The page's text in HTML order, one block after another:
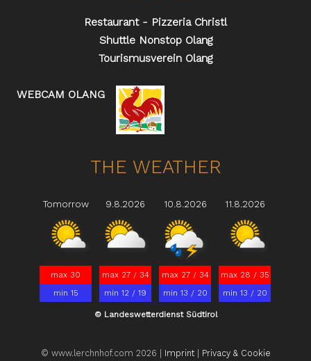
Restaurant - Pizzeria Christl
Shuttle Nonstop Olang
Tourismusverein Olang
WEBCAM OLANG
THE WEATHER
Tomorrow
max 30
min 15
9.8.2026
max 27 / 34
min 12 / 19
10.8.2026
max 27 / 34
min 13 / 20
11.8.2026
max 28 / 35
min 13 / 20
© Landeswetterdienst Südtirol
© www.lerchnhof.com 2026 | Imprint| Privacy & Cookie